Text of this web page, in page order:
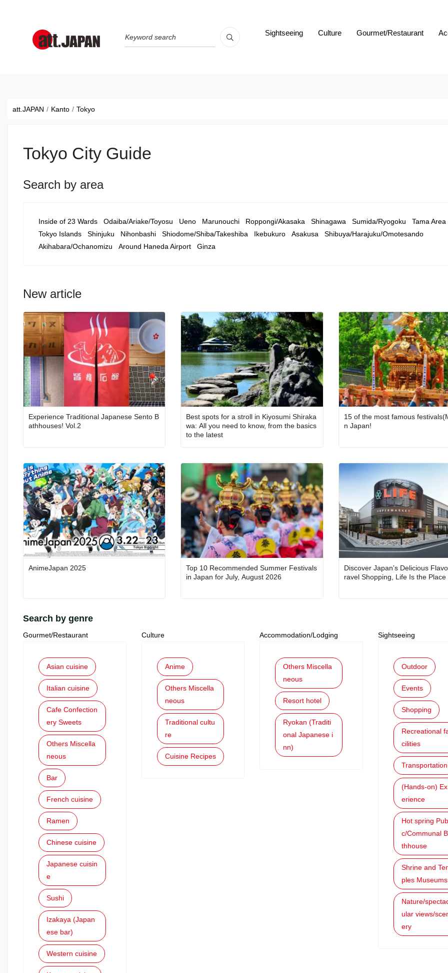
Sightseeing Culture Gourmet/Restaurant
att.JAPAN Kanto Tokyo
Tokyo City Guide
Search by area
Inside of 23 Wards Odaiba/Ariake/Toyosu Ueno Marunouchi Roppongi/Akasaka Shinagawa Sumida/Ryogoku
Tama Area
Tokyo Islands
Shinjuku Nihonbashi Shiodome/Shiba/Takeshiba Ikebukuro Asakusa
Shibuya/Harajuku/Omotesando
Akihabara/Ochanomizu
Around Haneda Airport Ginza
New article
Experience Traditional Japanese Sento B
athhouses! Vol.2
Best spots for a stroll in Kiyosumi Shiraka
wa: All you need to know, from the basics
to the latest
15 of the most famous
n Japan!
AnimeJapan 2025
Top 10 Recommended Summer Festivals
in Japan for July, August 2026
Discover Japan’s Delicious
ravel Shopping, Life Is the Place
Search by genre
Gourmet/Restaurant
Asian cuisine
Italian cuisine
Cafe Confection
ery Sweets
Others Miscella
neous
Bar
French cuisine
Ramen
Chinese cuisine
Japanese cuisin
e
Sushi
Izakaya (Japan
ese bar)
Western cuisine
Culture
Anime
Others Miscella
neous
Traditional cultu
re
Cuisine Recipes
Accommodation/Lodging
Others Miscella
neous
Resort hotel
Ryokan (Traditi
onal Japanese i
nn)
Sightseeing
Outdoor
Events
Shopping
Recreational
cilities
Transportation
(Hands-on)
erience
Hot spring
c/Communal
thhouse
Shrine and
ples Museums
Nature/
ular views/
ery